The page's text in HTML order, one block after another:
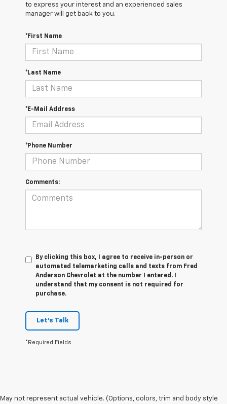
to express your interest and an experienced sales
manager will get back to you.
*First Name
*Last Name
*E-Mail Address
*Phone Number
Comments:
By clicking this box, I agree to receive in-person or
automated telemarketing calls and texts from Fred
Anderson Chevrolet at the number I entered. I
understand that my consent is not required for
purchase.
Let's Talk
*Required Fields
May not represent actual vehicle. (Options, colors, trim and body style